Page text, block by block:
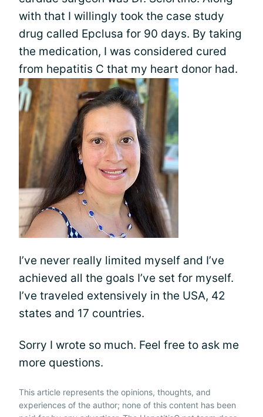
with that I willingly took the case study
drug called Epclusa for 90 days. By taking
the medication, I was considered cured
from hepatitis C that my heart donor had.
I’ve never really limited myself and I’ve
achieved all the goals I’ve set for myself.
I’ve traveled extensively in the USA, 42
states and 17 countries.
Sorry I wrote so much. Feel free to ask me
more questions.
This article represents the opinions, thoughts, and
experiences of the author; none of this content has been